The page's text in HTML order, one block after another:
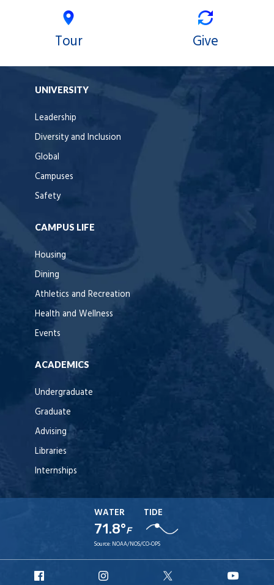
Tour Give
UNIVERSITY
Leadership
Diversity and Inclusion
Global
Campuses
Safety
CAMPUS LIFE
Housing
Dining
Athletics and Recreation
Health and Wellness
Events
ACADEMICS
Undergraduate
Graduate
Advising
Libraries
Internships
WATER
71.8°F
TIDE
Source: NOAA/NOS/CO-OPS